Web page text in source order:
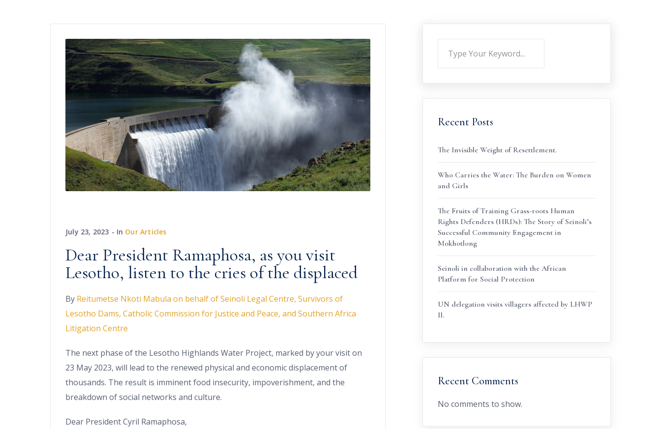
July 23, 2023 In Our Articles
Dear President Ramaphosa, as you visit
Lesotho, listen to the cries of the displaced
By Reitumetse Nkoti Mabula on behalf of Seinoli Legal Centre, Survivors of
Lesotho Dams, Catholic Commission for Justice and Peace, and Southern Africa
Litigation Centre
The next phase of the Lesotho Highlands Water Project, marked by your visit on
23 May 2023, will lead to the renewed physical and economic displacement of
thousands. The result is imminent food insecurity, impoverishment, and the
breakdown of social networks and culture.
Dear President Cyril Ramaphosa,
Recent Posts
The Invisible Weight of Resettlement.
Who Carries the Water: The Burden on Women
and Girls
The Fruits of Training Grass-roots Human
Rights Defenders (HRDs): The Story of Seinoli’s
Successful Community Engagement in
Mokhotlong
Seinoli in collaboration with the African
Platform for Social Protection
UN delegation visits villagers affected by LHWP
II.
Recent Comments
No comments to show.